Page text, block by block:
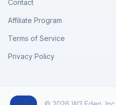
Contact
Affiliate Program
Terms of Service
Privacy Policy